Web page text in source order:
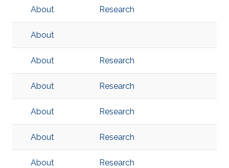
About Research
About
About Research
About Research
About Research
About Research
About Research